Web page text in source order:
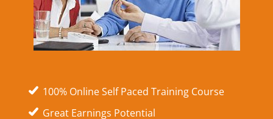
100% Online Self Paced Training Course
Great Earnings Potential